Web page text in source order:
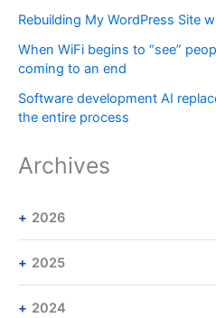
Rebuilding My WordPress Site
When WiFi begins to “see”
coming to an end
Software development AI
the entire process
Archives
2026
2025
2024